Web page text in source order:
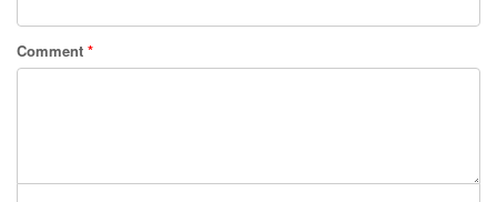
Comment *